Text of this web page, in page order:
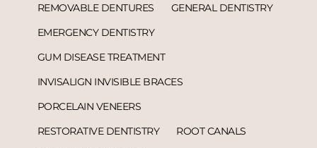
REMOVABLE DENTURES
GENERAL DENTISTRY
EMERGENCY DENTISTRY
GUM DISEASE TREATMENT
INVISALIGN INVISIBLE BRACES
PORCELAIN VENEERS
RESTORATIVE DENTISTRY
ROOT CANALS